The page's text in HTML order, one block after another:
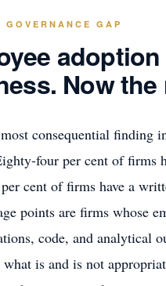
GAP
Now
consequential finding
four per cent of firms
cent of firms have a
points are firms whose
code, and
what is and is not